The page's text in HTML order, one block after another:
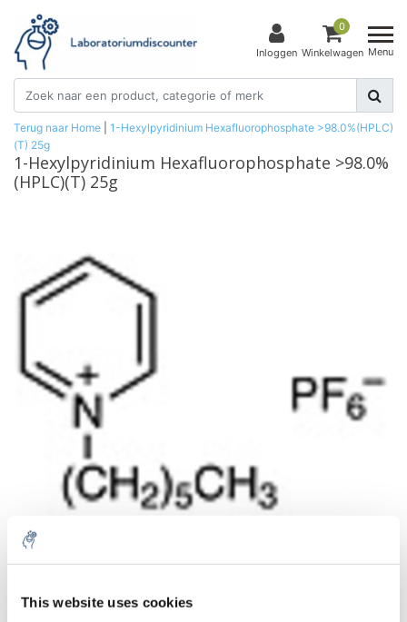
This website uses cookies
Inloggen
0
Winkelwagen Menu
Terug naar Home
1-Hexylpyridinium Hexafluorophosphate >98.0%(HPLC)
(T) 25g
1-Hexylpyridinium Hexafluorophosphate >98.0%
(HPLC)(T) 25g
Aantal Product